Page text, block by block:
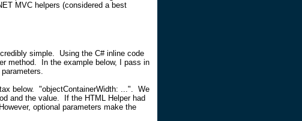
MVC helpers (considered a best
simple. Using the C# inline code
method. In the example below, I pass in
below. "objectContainerWidth: ...". We
and the value. If the HTML Helper had
optional parameters make the